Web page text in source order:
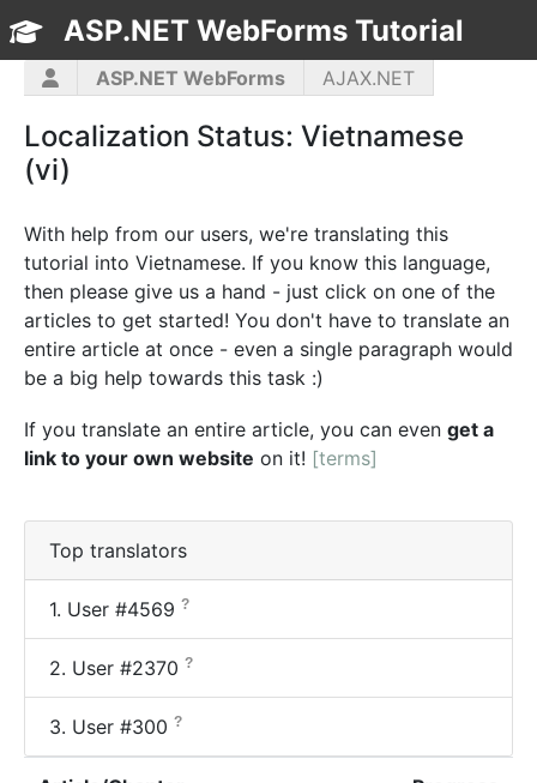
ASP.NET WebForms Tutorial
ASP.NET WebForms
AJAX.NET
JavaScript
jQuery PHP5 WPF
Localization Status: Vietnamese
(vi)
With help from our users, we're translating this
tutorial into Vietnamese. If you know this language,
then please give us a hand - just click on one of the
articles to get started! You don't have to translate an
entire article at once - even a single paragraph would
be a big help towards this task :)
If you translate an entire article, you can even get a
link to your own website on it! [terms]
Top translators
1. User #4569 ?
2. User #2370 ?
3. User #300 ?